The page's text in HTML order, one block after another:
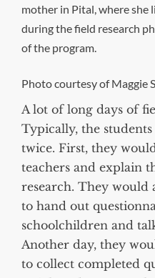
mother in Pital, where she
during the field research
of the program.
Photo courtesy of Maggie
A lot of long days of
Typically, the
twice. First, they
teachers and explain
research. They would
to hand out
schoolchildren and
Another day, they
to collect completed